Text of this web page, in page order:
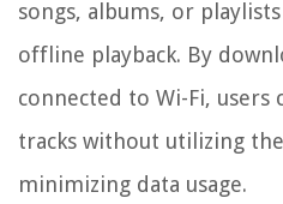
songs, albums, or
offline playback. By
connected to Wi-Fi,
tracks without utilizing
minimizing data usage.